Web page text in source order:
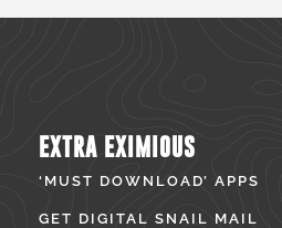
EXTRA EXIMIOUS
‘MUST DOWNLOAD’ APPS
GET DIGITAL SNAIL MAIL